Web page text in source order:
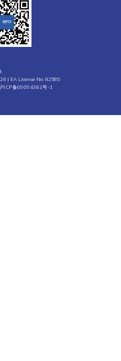
| EA License No. 82585
ICP备09094361号-1